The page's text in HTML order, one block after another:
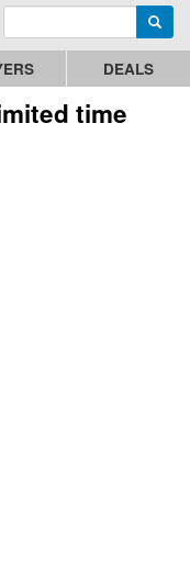
Enter search query
DEALS
time